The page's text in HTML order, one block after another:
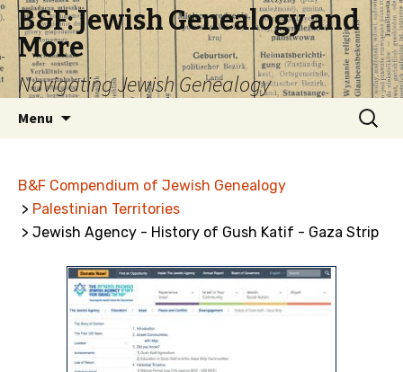
B&F: Jewish Genealogy and
More
Navigating Jewish Genealogy
Menu
Search
for:
B&F Compendium of Jewish Genealogy
> Palestinian Territories
> Jewish Agency - History of Gush Katif - Gaza Strip